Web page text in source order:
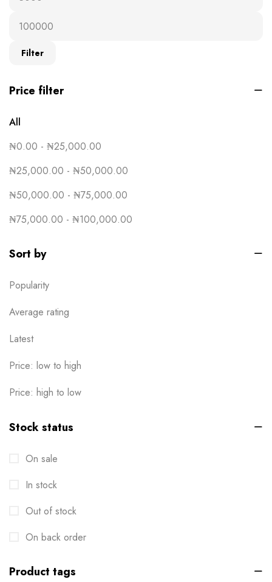
Filter
Price filter
All
₦0.00 - ₦25,000.00
₦25,000.00 - ₦50,000.00
₦50,000.00 - ₦75,000.00
₦75,000.00 - ₦100,000.00
Sort by
Popularity
Average rating
Latest
Price: low to high
Price: high to low
Stock status
On sale
In stock
Out of stock
On back order
Product tags